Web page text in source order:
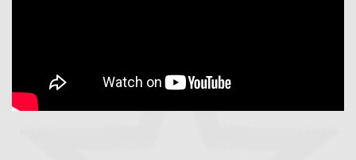
https://youtu.be/Fzji1NOuUlY